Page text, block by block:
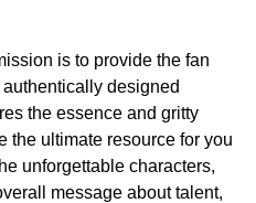
is to provide the fan
designed
the essence and gritty
the ultimate resource for you
unforgettable characters,
message about talent,